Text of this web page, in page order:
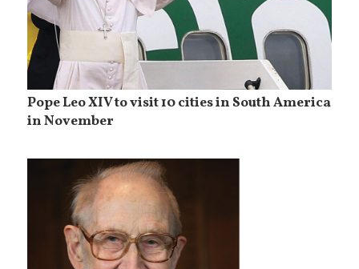
Pope Leo XIV to visit 10 cities in South America
in November